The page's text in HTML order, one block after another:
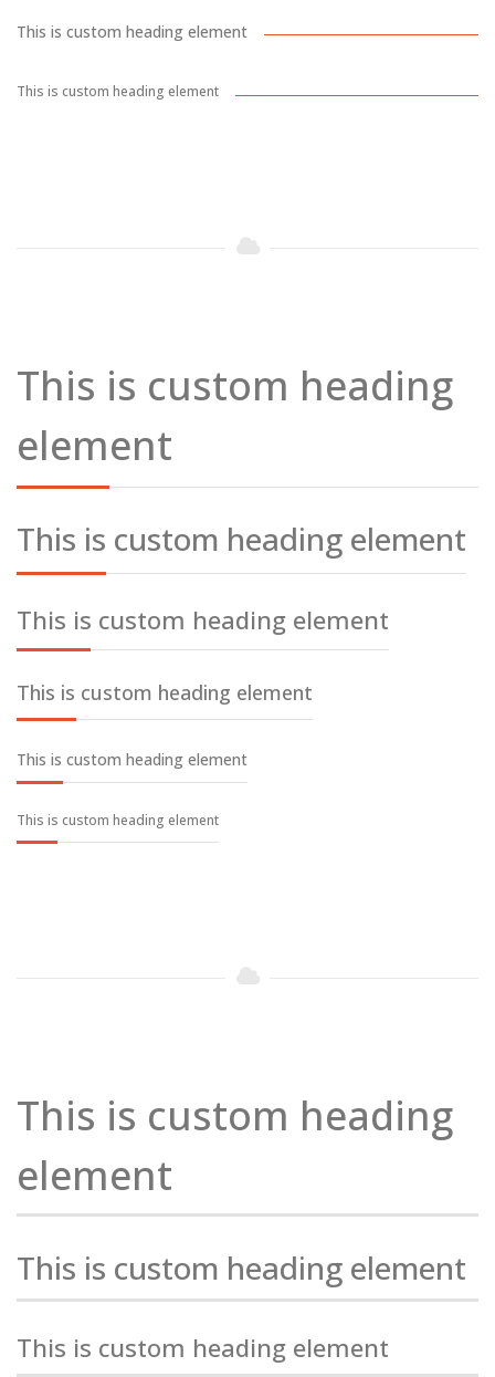
This is custom heading element
This is custom heading element
This is custom heading
element
This is custom heading element
This is custom heading element
This is custom heading element
This is custom heading element
This is custom heading element
This is custom heading
element
This is custom heading element
This is custom heading element